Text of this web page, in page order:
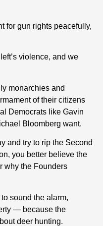
for gun rights peacefully,
violence, and we
monarchies and
of their citizens
Democrats like Gavin
Bloomberg want.
and try to rip the Second
you better believe the
why the Founders
sound the alarm,
— because the
deer hunting.